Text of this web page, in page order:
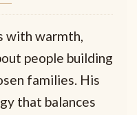
with warmth,
people building
families. His
that balances